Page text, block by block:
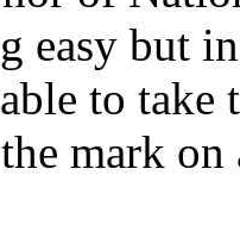
easy but
to take
mark on